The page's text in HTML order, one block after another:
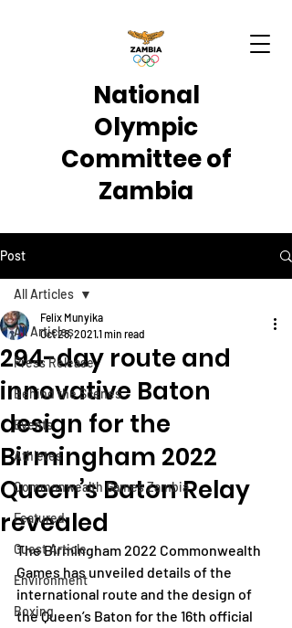
National
Olympic
Committee of
Zambia
Post
All Articles
Press Release
Behind the Scenes
Events
Athletes
Commonwealth Games Zambia
Featured
Guest Article
Environment
Boxing
All Articles
294-day route and
innovative Baton
design for the
Birmingham 2022
Queen’s Baton Relay
revealed
Felix Munyika
Oct 28, 20211 min read
The Birmingham 2022 Commonwealth
Games has unveiled details of the
international route and the design of
the Queen’s Baton for the 16th official